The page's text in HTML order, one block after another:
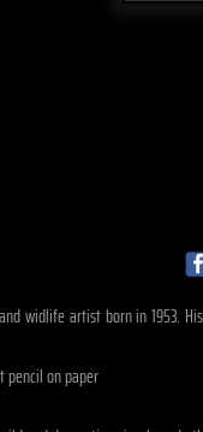
widlife artist born in 1953.
pencil on paper